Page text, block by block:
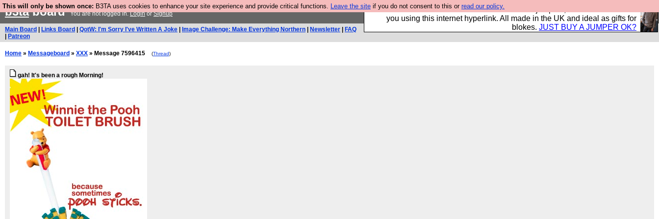
This will only be shown once: B3TA uses cookies to enhance your site experience and provide critical functions. Leave the site if you do not consent to this or read our policy.
Hebtro make trousers and shirts and boots and jumpers, and will sell them to
you using this internet hyperlink. All made in the UK and ideal as gifts for
blokes. JUST BUY A JUMPER OK?
b3taboardYou are not logged in.LoginorSignup
Main Board Links Board QotW: I'm Sorry I've Written A Joke Image Challenge: Make Everything Northern Newsletter
FAQ
Patreon
Home » Messageboard » XXX » Message 7596415 (Thread)
gah! It's been a rough Morning!